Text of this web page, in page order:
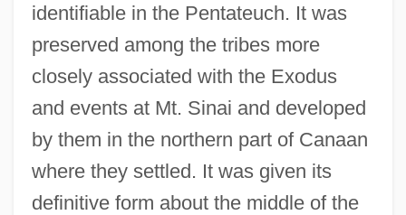
identifiable in the Pentateuch. It was
preserved among the tribes more
closely associated with the Exodus
and events at Mt. Sinai and developed
by them in the northern part of Canaan
where they settled. It was given its
definitive form about the middle of the